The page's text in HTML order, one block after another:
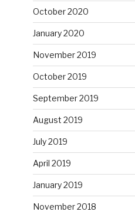
October 2020
January 2020
November 2019
October 2019
September 2019
August 2019
July 2019
April 2019
January 2019
November 2018